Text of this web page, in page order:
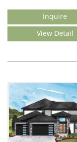
Inquire
View Detail